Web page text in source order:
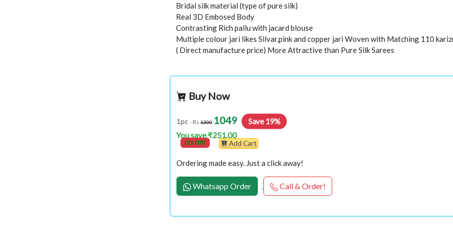
Bridal silk material (type of pure silk)
Real 3D Embosed Body
Contrasting Rich pallu with jacard blouse
Multiple colour jari likes Silvar,pink and copper jari Woven with Matching 110
( Direct manufacture price) More Attractive than Pure Silk Sarees
Buy Now
1pc - Rs 1300 1049 Save 19%
You save ₹251.00
(19 Off) Add Cart
Ordering made easy. Just a click away!
Whatsapp Order Call & Order!